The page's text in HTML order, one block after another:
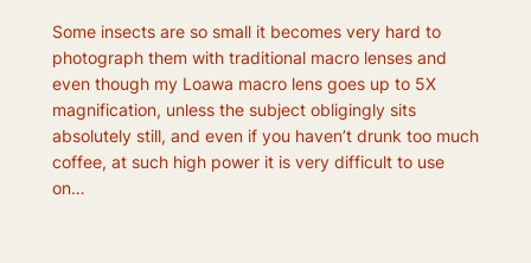
Some insects are so small it becomes very hard to
photograph them with traditional macro lenses and
even though my Loawa macro lens goes up to 5X
magnification, unless the subject obligingly sits
absolutely still, and even if you haven’t drunk too much
coffee, at such high power it is very difficult to use
on…